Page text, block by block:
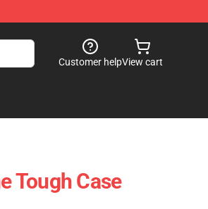
Customer helpView cart
Tough Case